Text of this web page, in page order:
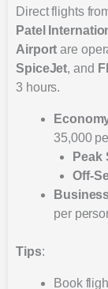
Direct flights
Patel
Airport are
SpiceJet, and
3 hours.
35,000
Peak
Off-
per
Tips:
Book